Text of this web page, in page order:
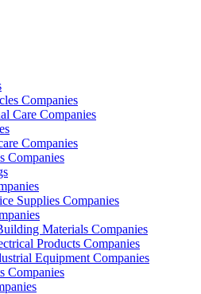
Companies
Care Companies
Companies
Companies
Supplies Companies
Materials Companies
Products Companies
Equipment Companies
Companies